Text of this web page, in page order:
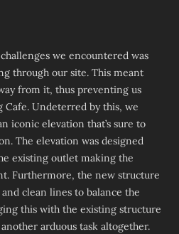
we encountered was
through our site. This meant
from it, thus preventing us
Undeterred by this, we
iconic elevation that’s sure to
The elevation was designed
existing outlet making the
Furthermore, the new structure
clean lines to balance the
this with the existing structure
arduous task altogether.